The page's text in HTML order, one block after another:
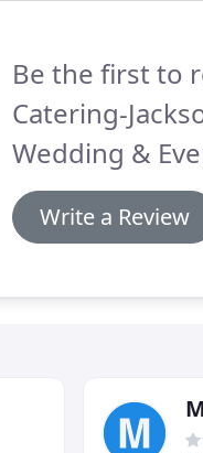
Be the first to
Catering-
Wedding &
Write a Review